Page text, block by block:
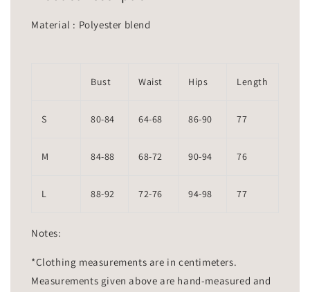
Material : Polyester blend
Bust Waist Hips Length
S 80-84 64-68 86-90 77
M 84-88 68-72 90-94 76
L 88-92 72-76 94-98 77
Notes:
*Clothing measurements are in centimeters.
Measurements given above are hand-measured and